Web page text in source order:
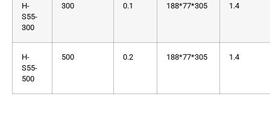
H-
S55-
300
300 0.1 188*77*305 1.4
H-
S55-
500
500 0.2 188*77*305 1.4